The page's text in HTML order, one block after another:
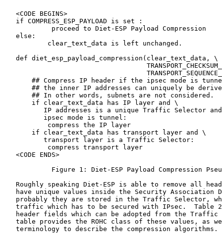
   <CODE BEGINS>
   if COMPRESS_ESP_PAYLOAD is set :
            proceed to Diet-ESP Payload Compression
   else:
           clear_text_data is left unchanged.
   def diet_esp_payload_compression(clear_text_data, \
## Compress IP header if the ipsec mode is
## the inner IP addresses can uniquely be
       ## In other words, subnets are not considered.
       if clear_text_data has IP layer and \
IP addresses is a unique Traffic Selector
          ipsec mode is tunnel:
           compress the IP layer
       if clear_text_data has transport layer and \
          transport layer is a Traffic Selector:
           compress transport layer
   <CODE ENDS>
Figure 1: Diet-ESP Payload Compression
Roughly speaking Diet-ESP is able to remove all
have unique values inside the Security Association
probably they are stored in the Traffic Selector,
traffic which has to be secured with IPsec.  Table
header fields which can be adopted from the Traffic
table provides the ROHC class of these values, as
   terminology to describe the compression algorithms.